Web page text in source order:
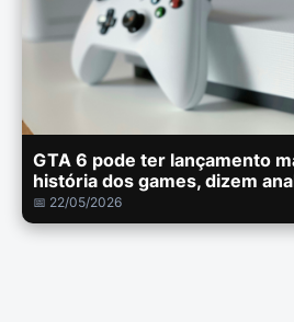
GTA 6 pode ter lançamento
história dos games, dizem
📅 22/05/2026